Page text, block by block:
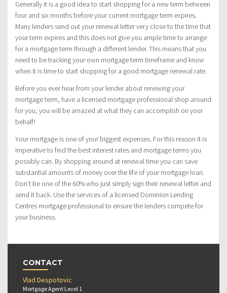
Generally it is a good idea to start shopping for a new term between
four and six months before your current mortgage term expires.
Many lenders send out your renewal letter very close to the time that
your term expires and this does not give you ample time to arrange
for a mortgage term through a different lender. This means that you
need to be tracking your own mortgage term timeframe and know
when it is time to start shopping for a good mortgage renewal rate.
Before you ever hear from your lender about renewing your
mortgage term, have a licensed mortgage professional shop around
for you, you will be amazed at what they can accomplish on your
behalf!
Your mortgage is one of your biggest expenses. For this reason it is
imperative to find the best interest rates and mortgage terms you
possibly can. By shopping around at renewal time you can save
substantial amounts of money over the life of your mortgage loan.
Don’t be one of the 60% who just simply sign their renewal letter and
send it back. Use the services of a licensed Dominion Lending
Centres mortgage professional to ensure the lenders compete for
your business.
CONTACT
Vlad Despotovic
Mortgage Agent Level 1